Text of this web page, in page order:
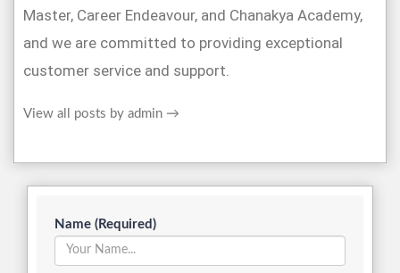
Master, Career Endeavour, and Chanakya Academy,
and we are committed to providing exceptional
customer service and support.
View all posts by admin →
Name (Required)